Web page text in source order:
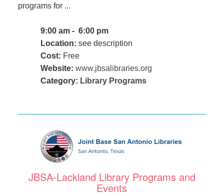
programs for ...
9:00 am - 6:00 pm
Location: see description
Cost: Free
Website: www.jbsalibraries.org
Category: Library Programs
JBSA-Lackland Library Programs and
Events